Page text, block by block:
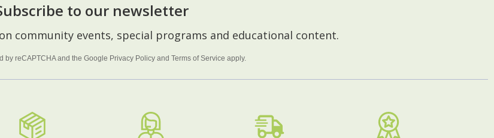
to our newsletter
community events, special programs and educational content.
by reCAPTCHA and the Google Privacy Policy and Terms of Service apply.